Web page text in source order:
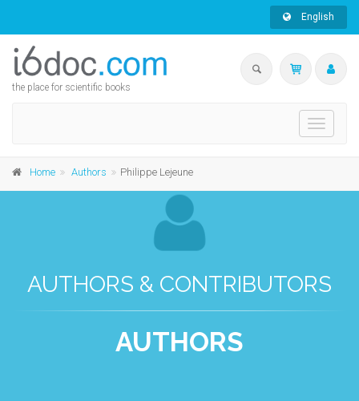
English
the place for scientific books
Toggle
Home Authors Philippe Lejeune
AUTHORS & CONTRIBUTORS
AUTHORS